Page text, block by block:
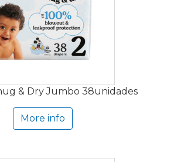
& Dry Jumbo 38unidades
More info